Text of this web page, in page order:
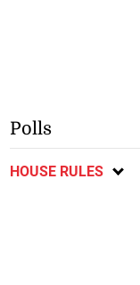
Polls
HOUSE RULES